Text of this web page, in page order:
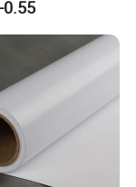
0.55